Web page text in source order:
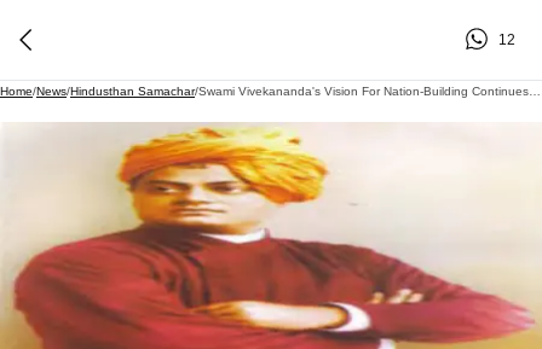
12
Home/News/Hindusthan Samachar/